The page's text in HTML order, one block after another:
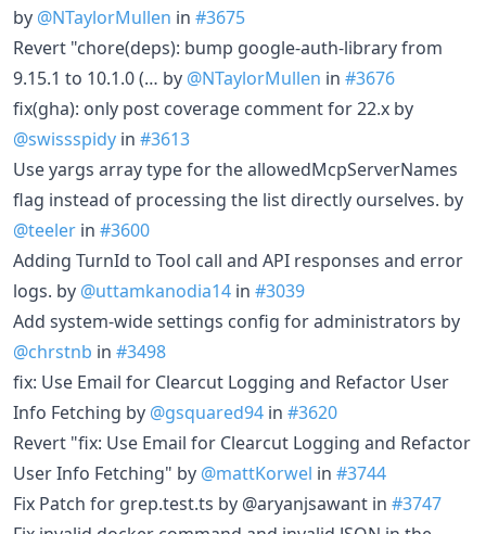
by @NTaylorMullen in #3675
Revert "chore(deps): bump google-auth-library from
9.15.1 to 10.1.0 (… by @NTaylorMullen in #3676
fix(gha): only post coverage comment for 22.x by
@swissspidy in #3613
Use yargs array type for the allowedMcpServerNames
flag instead of processing the list directly ourselves. by
@teeler in #3600
Adding TurnId to Tool call and API responses and error
logs. by @uttamkanodia14 in #3039
Add system-wide settings config for administrators by
@chrstnb in #3498
fix: Use Email for Clearcut Logging and Refactor User
Info Fetching by @gsquared94 in #3620
Revert "fix: Use Email for Clearcut Logging and Refactor
User Info Fetching" by @mattKorwel in #3744
Fix Patch for grep.test.ts by @aryanjsawant in #3747